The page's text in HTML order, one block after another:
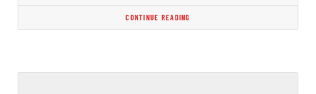
CONTINUE READING